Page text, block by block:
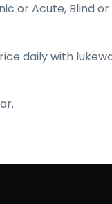
or Acute, Blind
daily with